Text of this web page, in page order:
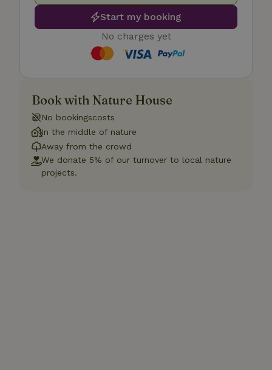
Start my booking
No charges yet
Book with Nature House
No bookingscosts
In the middle of nature
Away from the crowd
We donate 5% of our turnover to local nature
projects.